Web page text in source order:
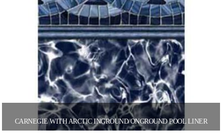
CARNEGIE WITH ARCTIC INGROUND/ONGROUND POOL LINER